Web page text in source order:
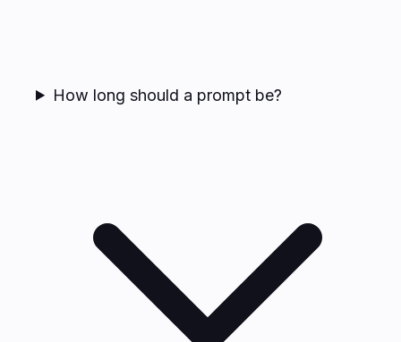
How long should a prompt be?